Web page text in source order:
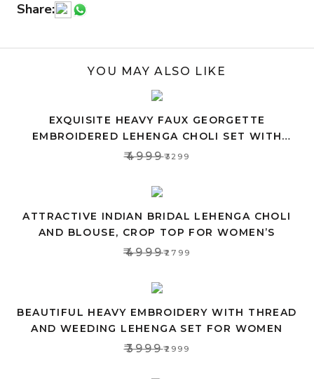
Share:
YOU MAY ALSO LIKE
EXQUISITE HEAVY FAUX GEORGETTE
EMBROIDERED LEHENGA CHOLI SET WITH
PINK DUPATTA
₹4999₹3299
ATTRACTIVE INDIAN BRIDAL LEHENGA CHOLI
AND BLOUSE, CROP TOP FOR WOMEN’S
₹4999₹2799
BEAUTIFUL HEAVY EMBROIDERY WITH THREAD
AND WEEDING LEHENGA SET FOR WOMEN
₹3999₹2999